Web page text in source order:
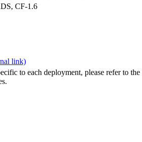
CF-1.6
to each deployment, please refer to